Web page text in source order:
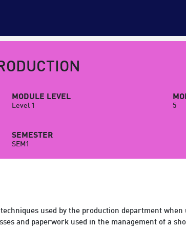
MODULE LEVEL
Level 1 5
SEMESTER
SEM1
used by the production department
and paperwork used in the management of a